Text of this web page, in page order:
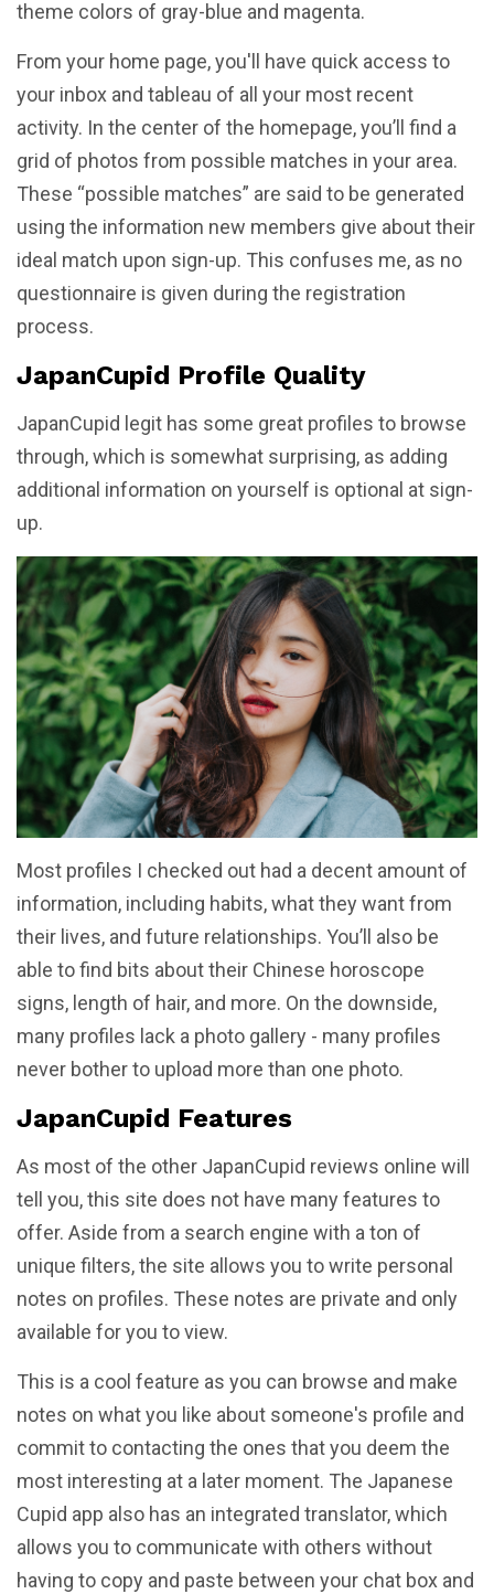
theme colors of gray-blue and magenta.
From your home page, you'll have quick access to
your inbox and tableau of all your most recent
activity. In the center of the homepage, you’ll find a
grid of photos from possible matches in your area.
These “possible matches” are said to be generated
using the information new members give about their
ideal match upon sign-up. This confuses me, as no
questionnaire is given during the registration
process.
JapanCupid Profile Quality
JapanCupid legit has some great profiles to browse
through, which is somewhat surprising, as adding
additional information on yourself is optional at sign-
up.
Most profiles I checked out had a decent amount of
information, including habits, what they want from
their lives, and future relationships. You’ll also be
able to find bits about their Chinese horoscope
signs, length of hair, and more. On the downside,
many profiles lack a photo gallery - many profiles
never bother to upload more than one photo.
JapanCupid Features
As most of the other JapanCupid reviews online will
tell you, this site does not have many features to
offer. Aside from a search engine with a ton of
unique filters, the site allows you to write personal
notes on profiles. These notes are private and only
available for you to view.
This is a cool feature as you can browse and make
notes on what you like about someone's profile and
commit to contacting the ones that you deem the
most interesting at a later moment. The Japanese
Cupid app also has an integrated translator, which
allows you to communicate with others without
having to copy and paste between your chat box and